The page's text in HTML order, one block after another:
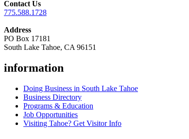
Contact Us
775.588.1728
Address
PO Box 17181
South Lake Tahoe, CA 96151
information
Doing Business in South Lake Tahoe
Business Directory
Programs & Education
Job Opportunities
Visiting Tahoe? Get Visitor Info